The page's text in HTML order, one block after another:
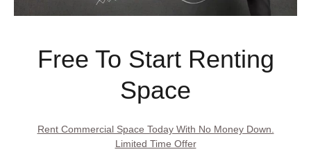
Free To Start Renting
Space
Rent Commercial Space Today With No Money Down.
Limited Time Offer